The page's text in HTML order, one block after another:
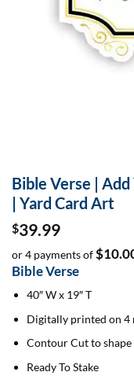
Bible Verse |
| Yard Card Art
$39.99
or 4 payments of
Bible Verse
40″ W x 19″ T
Digitally printed on 4
Contour Cut to shape
Ready To Stake